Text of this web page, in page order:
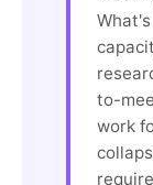
to-
work